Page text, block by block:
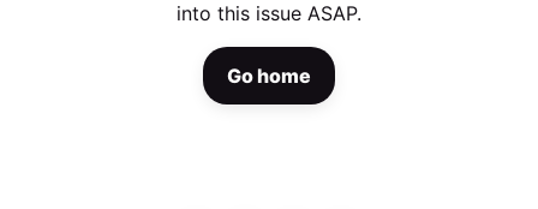
into this issue ASAP.
Go home